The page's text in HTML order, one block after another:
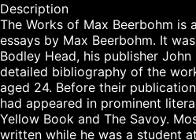
Description
The Works of Max Beerbohm is
essays by Max Beerbohm. It
Bodley Head, his publisher
detailed bibliography of the
aged 24. Before their
had appeared in prominent
Yellow Book and The Savoy.
written while he was a student